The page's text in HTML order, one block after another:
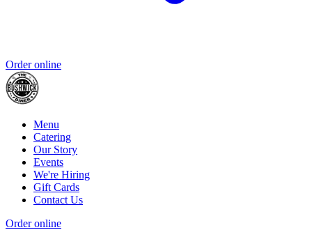
Order online
Menu
Catering
Our Story
Events
We're Hiring
Gift Cards
Contact Us
Order online